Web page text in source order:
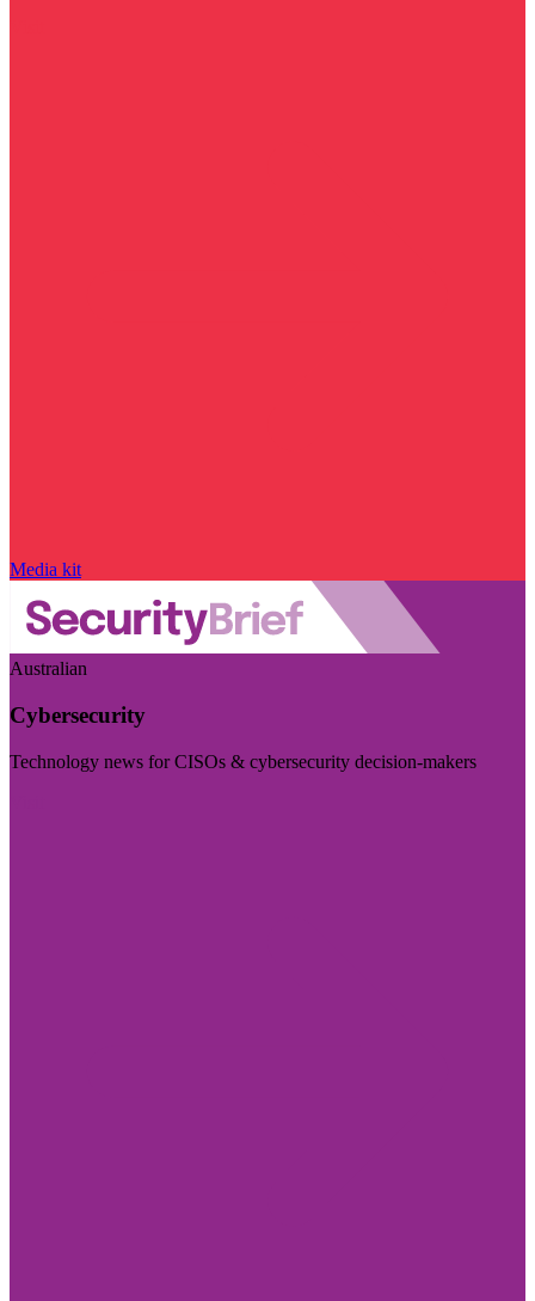
Media kit
Australian
Cybersecurity
Technology news for CISOs & cybersecurity decision-makers